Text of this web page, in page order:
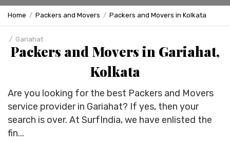
Home Packers and Movers Packers and Movers in Kolkata
Gariahat
Packers and Movers in Gariahat,
Kolkata
Are you looking for the best Packers and Movers
service provider in Gariahat? If yes, then your
search is over. At SurfIndia, we have enlisted the
fin...